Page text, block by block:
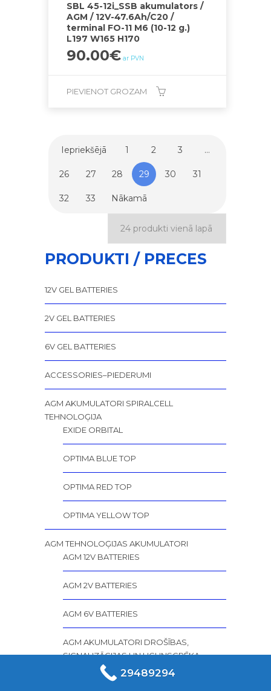
SBL 45-12i_SSB akumulators /
AGM / 12V-47.6Ah/C20 /
terminal FO-11 M6 (10-12 g.)
L197 W165 H170
90.00€ ar PVN
PIEVIENOT GROZAM
Iepriekšējā 1 2 3 …
26 27 28 29 30 31
32 33 Nākamā
PRODUKTI / PRECES
12V GEL BATTERIES
2V GEL BATTERIES
6V GEL BATTERIES
ACCESSORIES–PIEDERUMI
AGM AKUMULATORI SPIRALCELL
TEHNOLOĢIJA
EXIDE ORBITAL
OPTIMA BLUE TOP
OPTIMA RED TOP
OPTIMA YELLOW TOP
AGM TEHNOLOĢIJAS AKUMULATORI
AGM 12V BATTERIES
AGM 2V BATTERIES
AGM 6V BATTERIES
AGM AKUMULATORI DROŠĪBAS,
SIGNALIZĀCIJAS UN UGUNSGRĒKA
SISTĒMĀM
29489294